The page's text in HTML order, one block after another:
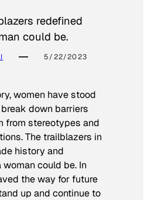
redefined
could be.
5/22/2023
women have stood
down barriers
from stereotypes and
The trailblazers in
history and
could be. In
the way for future
up and continue to